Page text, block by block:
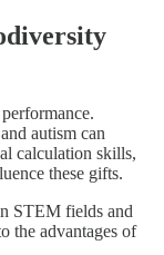
autism can
calculation skills,
these gifts.
STEM fields and
the advantages of